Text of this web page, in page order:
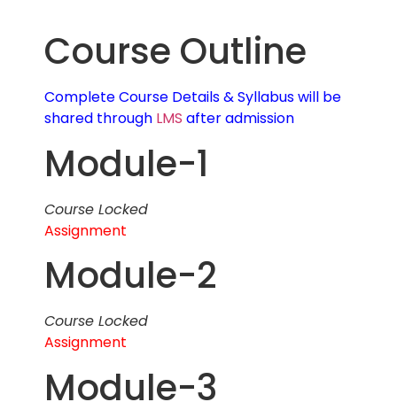
Course Outline
Complete Course Details & Syllabus will be
shared through LMS after admission
Module-1
Course Locked
Assignment
Module-2
Course Locked
Assignment
Module-3